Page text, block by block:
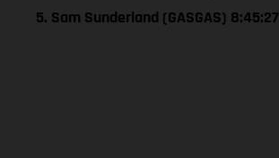
5. Sam Sunderland (GASGAS) 8:45:27